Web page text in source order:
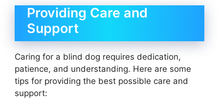
Providing Care and
Support
Caring for a blind dog requires dedication,
patience, and understanding. Here are some
tips for providing the best possible care and
support: